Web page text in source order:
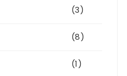
(3)
(8)
(1)